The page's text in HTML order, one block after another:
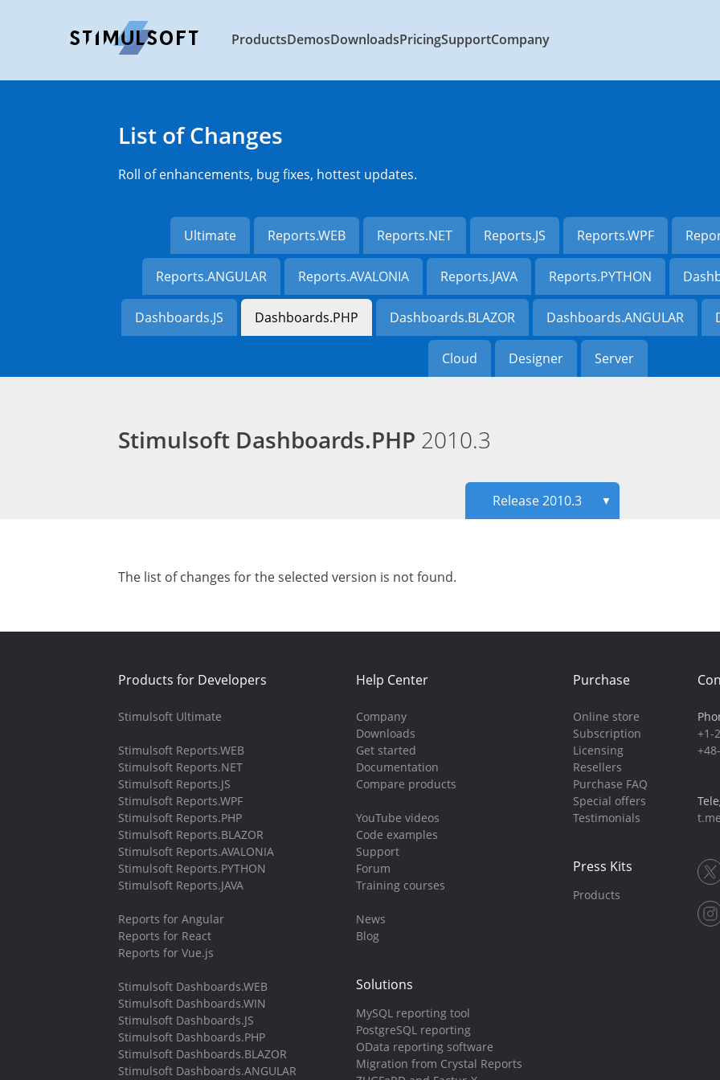
ProductsDemosDownloadsPricingSupportCompany
List of Changes
Roll of enhancements, bug fixes, hottest updates.
Ultimate Reports.WEB Reports.NET Reports.JS Reports.WPF
Reports.ANGULAR Reports.AVALONIA Reports.JAVA Reports.PYTHON
Dashboards.JS Dashboards.PHP Dashboards.BLAZOR Dashboards.ANGULAR
Cloud Designer Server
Stimulsoft Dashboards.PHP 2010.3
Release 2010.3 ▼
The list of changes for the selected version is not found.
Products for Developers
Stimulsoft Ultimate
Stimulsoft Reports.WEB
Stimulsoft Reports.NET
Stimulsoft Reports.JS
Stimulsoft Reports.WPF
Stimulsoft Reports.PHP
Stimulsoft Reports.BLAZOR
Stimulsoft Reports.AVALONIA
Stimulsoft Reports.PYTHON
Stimulsoft Reports.JAVA
Reports for Angular
Reports for React
Reports for Vue.js
Stimulsoft Dashboards.WEB
Stimulsoft Dashboards.WIN
Stimulsoft Dashboards.JS
Stimulsoft Dashboards.PHP
Stimulsoft Dashboards.BLAZOR
Stimulsoft Dashboards.ANGULAR
Help Center
Company
Downloads
Get started
Documentation
Compare products
YouTube videos
Code examples
Support
Forum
Training courses
News
Blog
Solutions
MySQL reporting tool
PostgreSQL reporting
OData reporting software
Migration from Crystal Reports
Purchase
Online store
Subscription
Licensing
Resellers
Purchase FAQ
Special offers
Testimonials
Press Kits
Products
+1-